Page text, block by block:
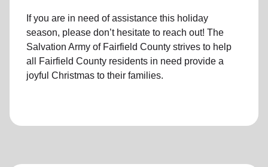
If you are in need of assistance this holiday
season, please don’t hesitate to reach out! The
Salvation Army of Fairfield County strives to help
all Fairfield County residents in need provide a
joyful Christmas to their families.